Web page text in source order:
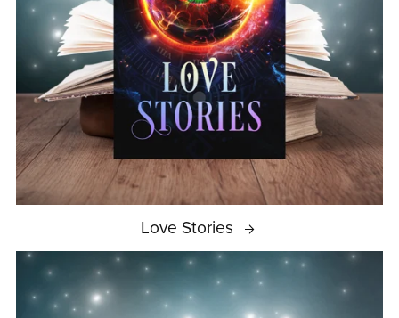
Love Stories